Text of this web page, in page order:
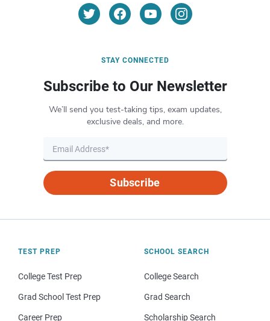
STAY CONNECTED
Subscribe to Our Newsletter
We’ll send you test-taking tips, exam updates,
exclusive deals, and more.
Subscribe
TEST PREP
College Test Prep
Grad School Test Prep
Career Prep
SCHOOL SEARCH
College Search
Grad Search
Scholarship Search